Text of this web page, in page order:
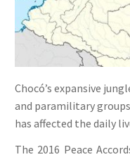
Chocó’s expansive
and paramilitary
has affected the daily
The 2016 Peace